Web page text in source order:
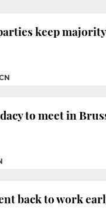
keep
to meet in
back to work